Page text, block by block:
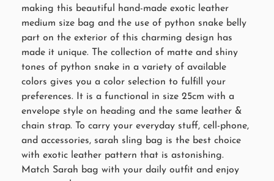
making this beautiful hand-made exotic leather
medium size bag and the use of python snake belly
part on the exterior of this charming design has
made it unique. The collection of matte and shiny
tones of python snake in a variety of available
colors gives you a color selection to fulfill your
preferences. It is a functional in size 25cm with a
envelope style on heading and the same leather &
chain strap. To carry your everyday stuff, cell-phone,
and accessories, sarah sling bag is the best choice
with exotic leather pattern that is astonishing.
Match Sarah bag with your daily outfit and enjoy